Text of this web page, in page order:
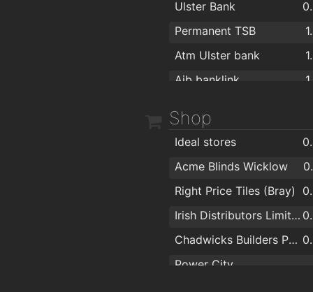
Ulster Bank
Permanent TSB
Atm Ulster bank
Aib banklink
Shop
Ideal stores
Acme Blinds Wicklow
Right Price Tiles (Bray)
Irish Distributors Limited
Chadwicks Builders Providers
Power City